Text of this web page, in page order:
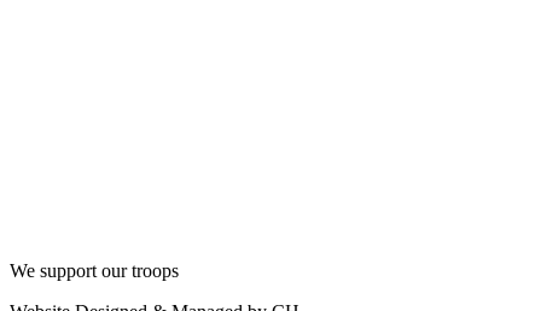
We support our troops